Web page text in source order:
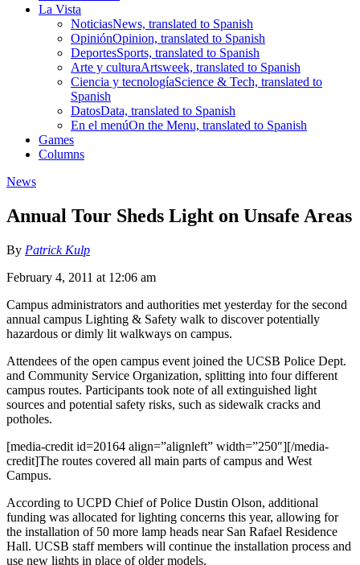
La Vista
NoticiasNews, translated to Spanish
OpiniónOpinion, translated to Spanish
DeportesSports, translated to Spanish
Arte y culturaArtsweek, translated to Spanish
Ciencia y tecnologíaScience & Tech, translated to
Spanish
DatosData, translated to Spanish
En el menúOn the Menu, translated to Spanish
Games
Columns
News
Annual Tour Sheds Light on Unsafe Areas
By Patrick Kulp
February 4, 2011 at 12:06 am
Campus administrators and authorities met yesterday for the second
annual campus Lighting & Safety walk to discover potentially
hazardous or dimly lit walkways on campus.
Attendees of the open campus event joined the UCSB Police Dept.
and Community Service Organization, splitting into four different
campus routes. Participants took note of all extinguished light
sources and potential safety risks, such as sidewalk cracks and
potholes.
[media-credit id=20164 align=”alignleft” width=”250″][/media-
credit]The routes covered all main parts of campus and West
Campus.
According to UCPD Chief of Police Dustin Olson, additional
funding was allocated for lighting concerns this year, allowing for
the installation of 50 more lamp heads near San Rafael Residence
Hall. UCSB staff members will continue the installation process and
use new lights in place of older models.